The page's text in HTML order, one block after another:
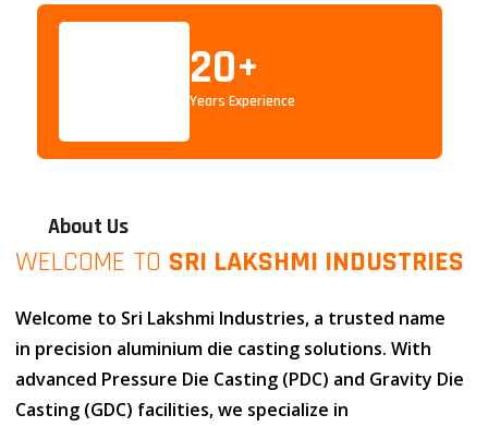
20+
Years Experience
About Us
WELCOME TO SRI LAKSHMI INDUSTRIES
Welcome to Sri Lakshmi Industries, a trusted name
in precision aluminium die casting solutions. With
advanced Pressure Die Casting (PDC) and Gravity Die
Casting (GDC) facilities, we specialize in